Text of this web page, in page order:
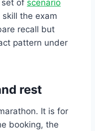
set of scenario
the exam
recall but
pattern under
rest
It is for
booking, the